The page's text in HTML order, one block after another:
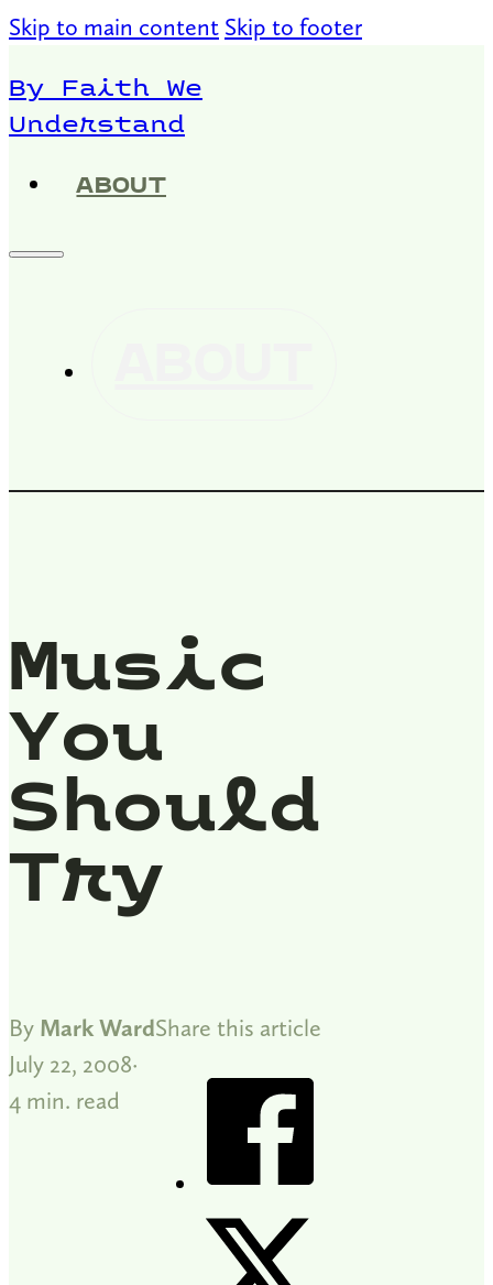
Skip to main content Skip to footer
By Faith We
Understand
ABOUT
Music
You
Should
Try
By Mark Ward
July 22, 2008
4 min. read
Share this article